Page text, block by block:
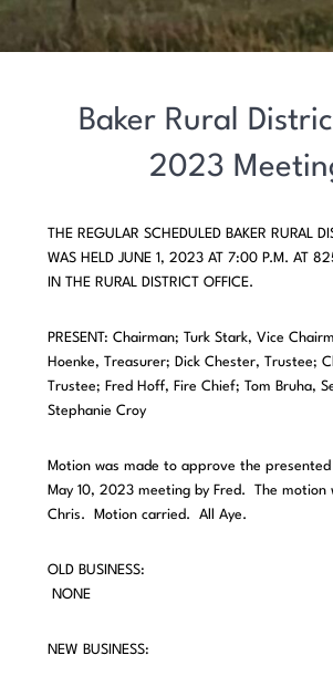
Baker Rural
2023
THE REGULAR SCHEDULED BAKER RURAL
WAS HELD JUNE 1, 2023 AT 7:00 P.M. AT
IN THE RURAL DISTRICT OFFICE.
PRESENT: Chairman; Turk Stark, Vice
Hoenke, Treasurer; Dick Chester, Trustee;
Trustee; Fred Hoff, Fire Chief; Tom Bruha,
Stephanie Croy
Motion was made to approve the
May 10, 2023 meeting by Fred. The motion
Chris. Motion carried. All Aye.
OLD BUSINESS:
NONE
NEW BUSINESS: